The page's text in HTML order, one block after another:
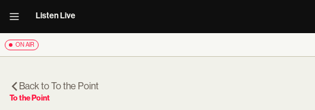
Listen Live
ON AIR
Back toTo the Point
To the Point